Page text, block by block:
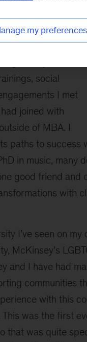
I was nervous when
the business
social
I met
joined with
of MBA. I
paths to success
in music, many
good friend and
with
I’ve seen on
McKinsey’s
and I have had
communities
with this
was the first
that was quite
my preferences